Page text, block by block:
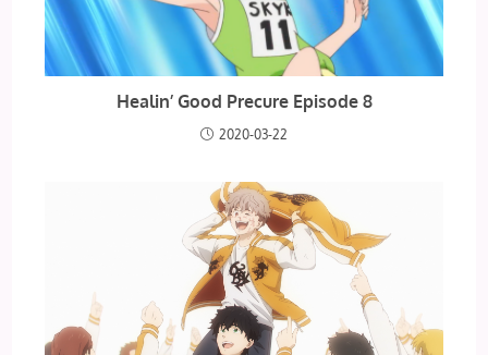
Healin’ Good Precure Episode 8
2020-03-22